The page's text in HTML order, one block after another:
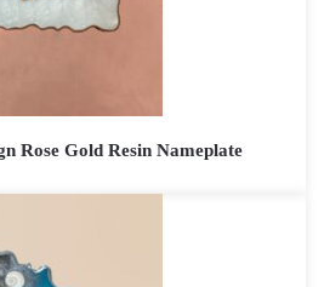
Rose Gold Resin Nameplate